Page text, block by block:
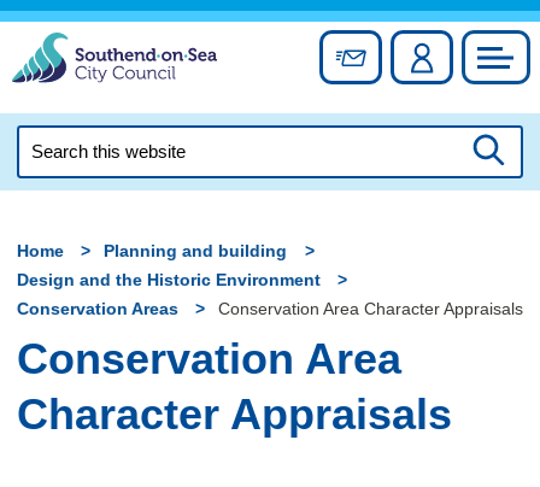
Skip
content
Sign up forAccount
this
Home
Planning and building
Design and the Historic Environment
Conservation Areas
Conservation Area Character Appraisals
Conservation Area
Character Appraisals